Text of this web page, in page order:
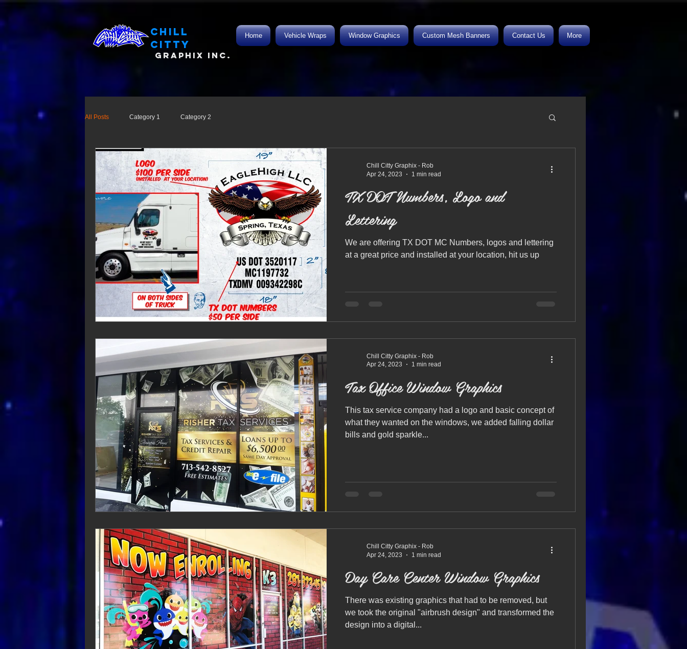
Home Vehicle Wraps Window Graphics Custom Mesh Banners Contact Us More
Chill
Citty
Graphix Inc.
All Posts Category 1 Category 2
TX DOT Numbers, Logo and
Lettering
We are offering TX DOT MC Numbers, logos and lettering
at a great price and installed at your location, hit us up
Chill Citty Graphix - Rob
Apr 24, 2023
1 min read
Tax Office Window Graphics
This tax service company had a logo and basic concept of
what they wanted on the windows, we added falling dollar
bills and gold sparkle...
Chill Citty Graphix - Rob
Apr 24, 2023
1 min read
Day Care Center Window Graphics
There was existing graphics that had to be removed, but
we took the original "airbrush design" and transformed the
design into a digital...
Chill Citty Graphix - Rob
Apr 24, 2023
1 min read